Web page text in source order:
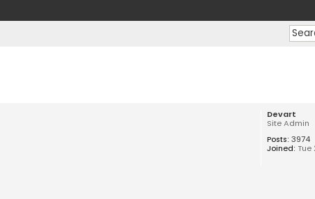
Devart
Site Admin
Posts: 3974
Joined: Tue